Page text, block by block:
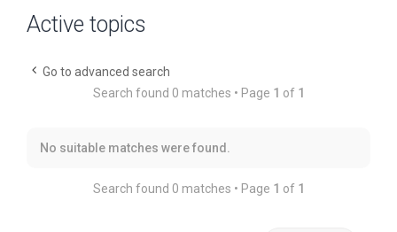
Active topics
Go to advanced search
Search found 0 matches • Page 1 of 1
No suitable matches were found.
Search found 0 matches • Page 1 of 1